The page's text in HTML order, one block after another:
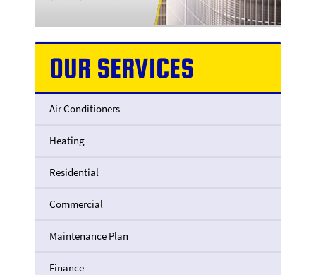
OUR SERVICES
Air Conditioners
Heating
Residential
Commercial
Maintenance Plan
Finance